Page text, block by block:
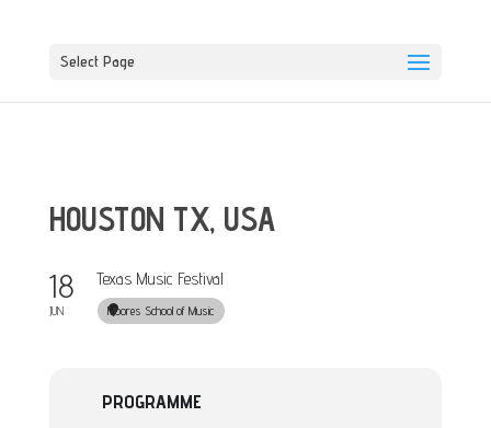
Select Page
HOUSTON TX, USA
18
JUN
Texas Music Festival
Moores School of Music
PROGRAMME